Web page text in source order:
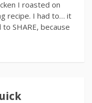
I roasted on
recipe. I had to… it
SHARE, because